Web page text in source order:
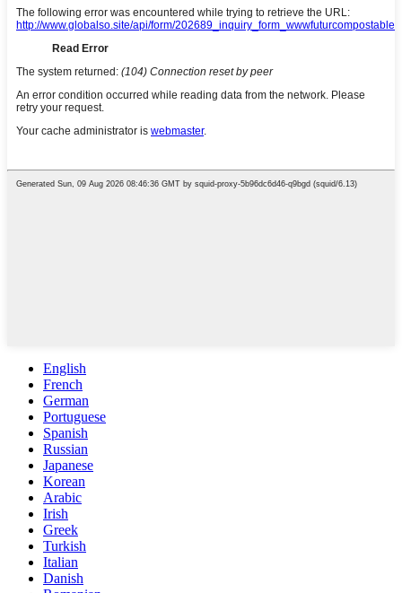
English
French
German
Portuguese
Spanish
Russian
Japanese
Korean
Arabic
Irish
Greek
Turkish
Italian
Danish